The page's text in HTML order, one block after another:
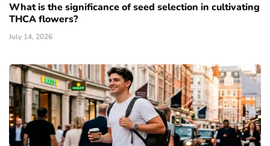
What is the significance of seed selection in cultivating
THCA flowers?
July 14, 2026